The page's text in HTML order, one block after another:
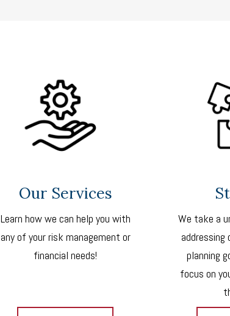
Our Services
Learn how we can help you with
any of your risk management or
financial needs!
We take a
addressing
planning
focus on